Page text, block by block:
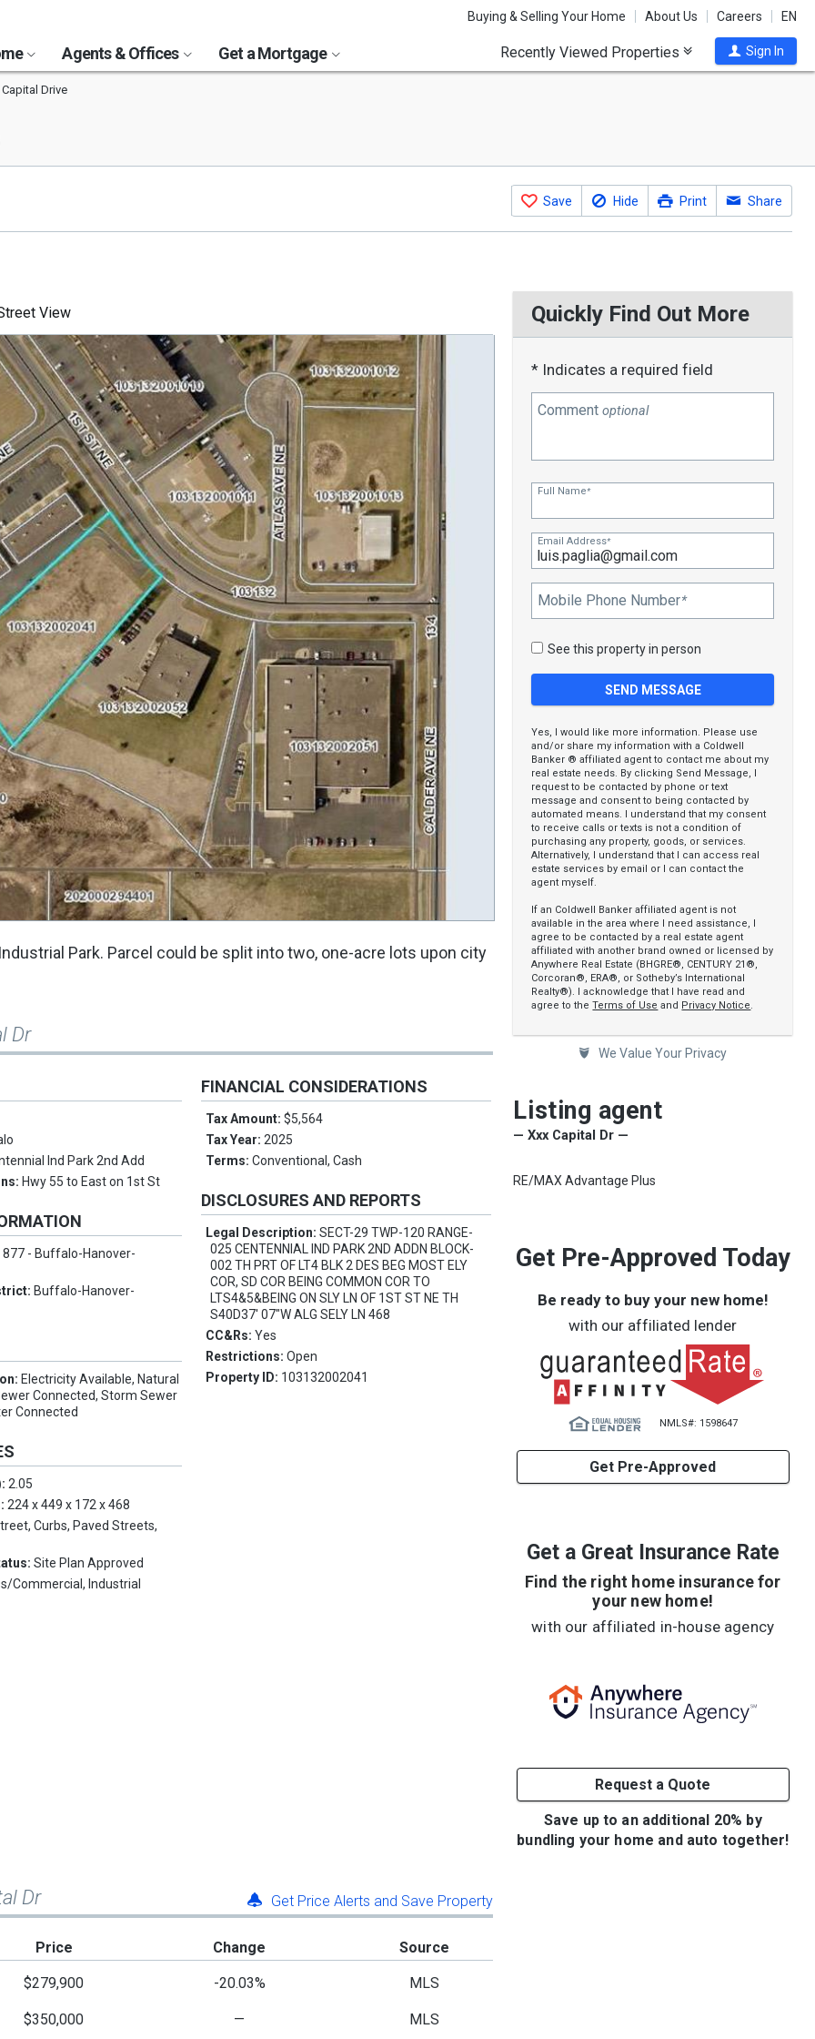
Buying & Selling Your Home About Us Careers EN
Agents & Offices Get a Mortgage Recently Viewed Properties Sign In
Capital Drive
Save Hide Print Share
View
Park. Parcel could be split into two, one-acre lots upon city
Dr
Ind Park 2nd Add
Hwy 55 to East on 1st St
877 - Buffalo-Hanover-
Buffalo-Hanover-
Electricity Available, Natural
Connected, Storm Sewer
Connected
2.05
224 x 449 x 172 x 468
Curbs, Paved Streets,
Site Plan Approved
Commercial, Industrial
FINANCIAL CONSIDERATIONS
Tax Amount:$5,564
Tax Year:2025
Terms:Conventional, Cash
DISCLOSURES AND REPORTS
Legal Description:SECT-29 TWP-120 RANGE-
025 CENTENNIAL IND PARK 2ND ADDN BLOCK-
002 TH PRT OF LT4 BLK 2 DES BEG MOST ELY
COR, SD COR BEING COMMON COR TO
LTS4&5&BEING ON SLY LN OF 1ST ST NE TH
S40D37' 07"W ALG SELY LN 468
CC&Rs:Yes
Restrictions:Open
Property ID: 103132002041
Quickly Find Out More
* Indicates a required field
Commentoptional
Full Name*
Email Address*
Mobile Phone Number*
See this property in person
Yes, I would like more information. Please use
and/or share my information with a Coldwell
Banker ® affiliated agent to contact me about my
real estate needs. By clicking Send Message, I
request to be contacted by phone or text
message and consent to being contacted by
automated means. I understand that my consent
to receive calls or texts is not a condition of
purchasing any property, goods, or services.
Alternatively, I understand that I can access real
estate services by email or I can contact the
agent myself.
If an Coldwell Banker affiliated agent is not
available in the area where I need assistance, I
agree to be contacted by a real estate agent
affiliated with another brand owned or licensed by
Anywhere Real Estate (BHGRE®, CENTURY 21®,
Corcoran®, ERA®, or Sotheby’s International
Realty®). I acknowledge that I have read and
agree to theTerms of Use and Privacy Notice.
We Value Your Privacy
Listing agent
— Xxx Capital Dr —
RE/MAX Advantage Plus
Get Pre-Approved Today
Be ready to buy your new home!
with our affiliated lender
NMLS#: 1598647
Get Pre-Approved
Get a Great Insurance Rate
Find the right home insurance for
your new home!
with our affiliated in-house agency
Request a Quote
Save up to an additional 20% by
bundling your home and auto together!
Dr Get Price Alerts and Save Property
Price Change Source
$279,900 -20.03% MLS
$350,000 — MLS